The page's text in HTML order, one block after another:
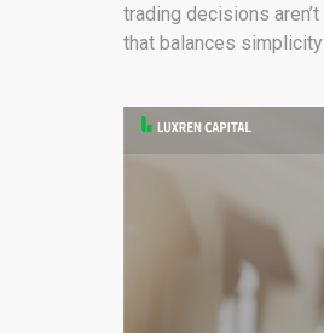
trading decisions
that balances